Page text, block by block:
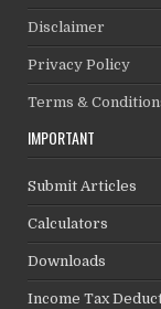
Disclaimer
Privacy Policy
Terms &
IMPORTANT
Submit Articles
Calculators
Downloads
Income Tax